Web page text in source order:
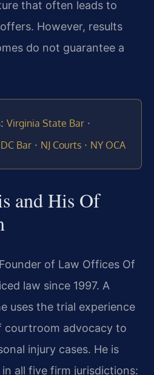
that often leads to
However, results
do not guarantee a
Virginia State Bar ·
DC Bar · NJ Courts · NY OCA
and His Of
of Law Offices Of
law since 1997. A
uses the trial experience
courtroom advocacy to
injury cases. He is
all five firm jurisdictions: